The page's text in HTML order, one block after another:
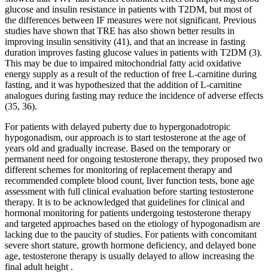
glucose and insulin resistance in patients with T2DM, but most of
the differences between IF measures were not significant. Previous
studies have shown that TRE has also shown better results in
improving insulin sensitivity (41), and that an increase in fasting
duration improves fasting glucose values in patients with T2DM (3).
This may be due to impaired mitochondrial fatty acid oxidative
energy supply as a result of the reduction of free L-carnitine during
fasting, and it was hypothesized that the addition of L-carnitine
analogues during fasting may reduce the incidence of adverse effects
(35, 36).
For patients with delayed puberty due to hypergonadotropic
hypogonadism, our approach is to start testosterone at the age of
years old and gradually increase. Based on the temporary or
permanent need for ongoing testosterone therapy, they proposed two
different schemes for monitoring of replacement therapy and
recommended complete blood count, liver function tests, bone age
assessment with full clinical evaluation before starting testosterone
therapy. It is to be acknowledged that guidelines for clinical and
hormonal monitoring for patients undergoing testosterone therapy
and targeted approaches based on the etiology of hypogonadism are
lacking due to the paucity of studies. For patients with concomitant
severe short stature, growth hormone deficiency, and delayed bone
age, testosterone therapy is usually delayed to allow increasing the
final adult height .